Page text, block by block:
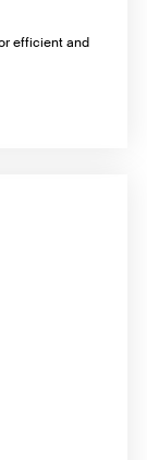
efficient and